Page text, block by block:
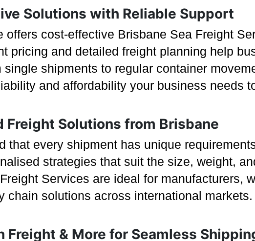
Solutions with Reliable Support
offers cost-effective Brisbane Sea Freight
pricing and detailed freight planning help
single shipments to regular container
and affordability your business needs
Freight Solutions from Brisbane
that every shipment has unique
strategies that suit the size, weight,
Services are ideal for manufacturers,
chain solutions across international markets.
Freight & More for Seamless